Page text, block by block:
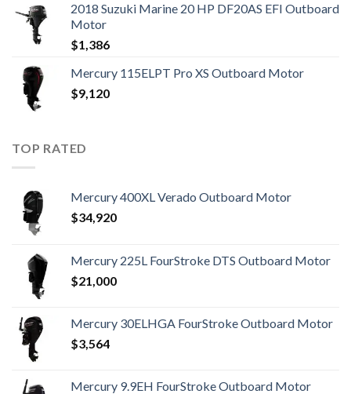
2018 Suzuki Marine 20 HP DF20AS EFI Outboard
Motor
$1,386
Mercury 115ELPT Pro XS Outboard Motor
$9,120
TOP RATED
Mercury 400XL Verado Outboard Motor
$34,920
Mercury 225L FourStroke DTS Outboard Motor
$21,000
Mercury 30ELHGA FourStroke Outboard Motor
$3,564
Mercury 9.9EH FourStroke Outboard Motor